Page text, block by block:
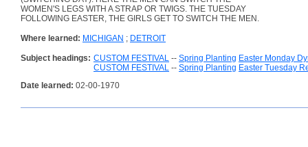
WOMEN'S LEGS WITH A STRAP OR TWIGS. THE TUESDAY
FOLLOWING EASTER, THE GIRLS GET TO SWITCH THE MEN.
Where learned: MICHIGAN ; DETROIT
Subject headings: CUSTOM FESTIVAL -- Spring Planting Easter Monday
CUSTOM FESTIVAL -- Spring Planting Easter Tuesday
Date learned: 02-00-1970